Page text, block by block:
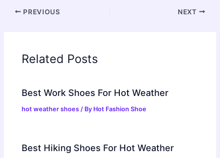
PREVIOUS NEXT
Related Posts
Best Work Shoes For Hot Weather
hot weather shoes / By Hot Fashion Shoe
Best Hiking Shoes For Hot Weather